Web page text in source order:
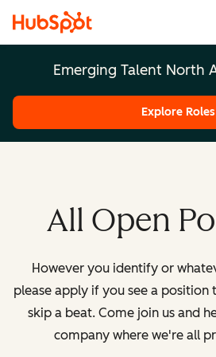
Emerging Talent North
Explore Roles
All Open
However you identify or
please apply if you see a position
skip a beat. Come join us and
company where we're all